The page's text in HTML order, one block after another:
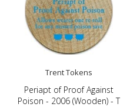
Trent Tokens
Periapt of Proof Against
Poison - 2006 (Wooden) - T